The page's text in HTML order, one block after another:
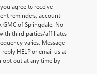
agree to receive
reminders, account
GMC of Springdale. No
third parties/affiliates
varies. Message
HELP or email us at
opt out at any time by